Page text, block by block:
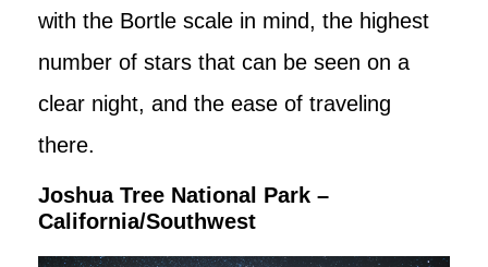
with the Bortle scale in mind, the highest
number of stars that can be seen on a
clear night, and the ease of traveling
there.
Joshua Tree National Park –
California/Southwest